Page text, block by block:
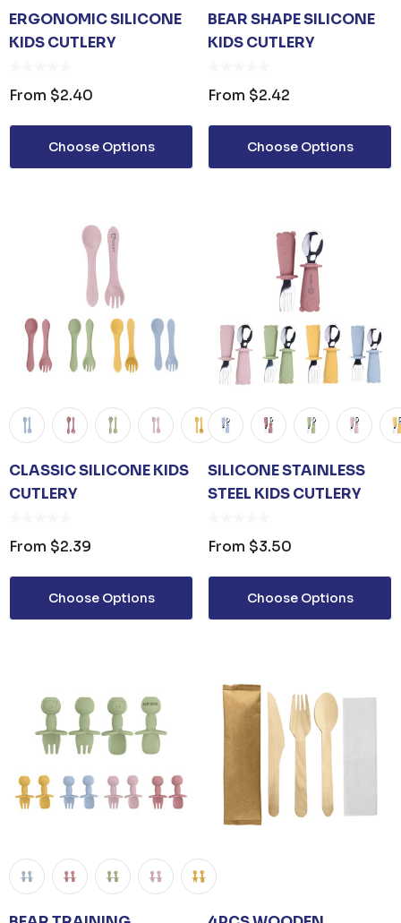
Details
POLYESTER BASEBALL
ERGONOMIC SILICONE
KIDS CUTLERY
From $2.40
Choose Options
BEAR SHAPE SILICONE
KIDS CUTLERY
From $2.42
Choose Options
CLASSIC SILICONE KIDS
CUTLERY
From $2.39
Choose Options
SILICONE STAINLESS
STEEL KIDS CUTLERY
From $3.50
Choose Options